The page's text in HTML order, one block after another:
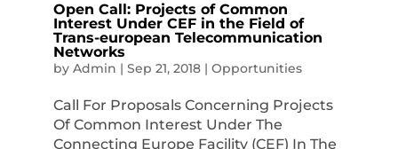
Open Call: Projects of Common
Interest Under CEF in the Field of
Trans-european Telecommunication
Networks
by Admin | Sep 21, 2018| Opportunities
Call For Proposals Concerning Projects
Of Common Interest Under The
Connecting Europe Facility (CEF) In The